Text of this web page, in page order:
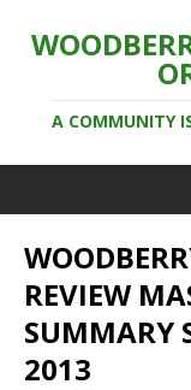
A COMMUNITY
REVIEW
SUMMARY
2013